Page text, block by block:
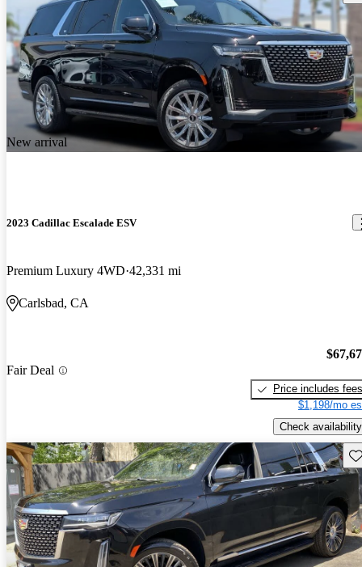
New arrival
2023 Cadillac Escalade ESV
Premium Luxury 4WD 42,331 mi
Carlsbad, CA
Fair Deal
Price includes fees
$1,198/mo
Check availability